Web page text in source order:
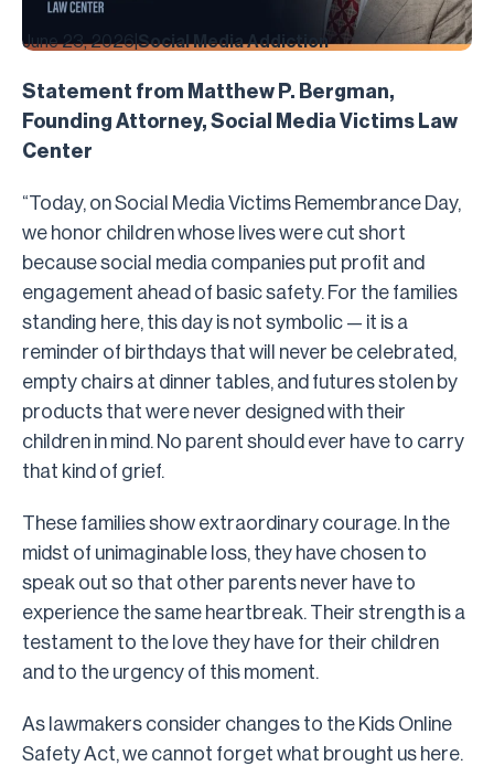
June 23, 2026|Social Media Addiction
Statement from Matthew P. Bergman,
Founding Attorney, Social Media Victims Law
Center
“Today, on Social Media Victims Remembrance Day,
we honor children whose lives were cut short
because social media companies put profit and
engagement ahead of basic safety. For the families
standing here, this day is not symbolic — it is a
reminder of birthdays that will never be celebrated,
empty chairs at dinner tables, and futures stolen by
products that were never designed with their
children in mind. No parent should ever have to carry
that kind of grief.
These families show extraordinary courage. In the
midst of unimaginable loss, they have chosen to
speak out so that other parents never have to
experience the same heartbreak. Their strength is a
testament to the love they have for their children
and to the urgency of this moment.
As lawmakers consider changes to the Kids Online
Safety Act, we cannot forget what brought us here.